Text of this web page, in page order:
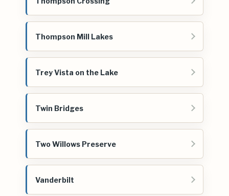
Thompson Mill Lakes
Trey Vista on the Lake
Twin Bridges
Two Willows Preserve
Vanderbilt